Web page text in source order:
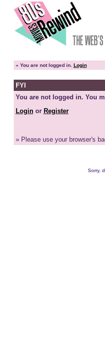
» You are not logged in. Login
FYI
You are not logged in. You
Loginor Register
» Please use your browser's
Sorry,